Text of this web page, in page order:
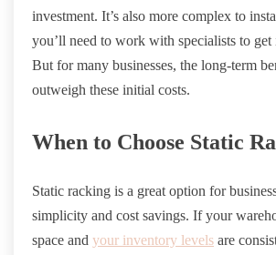
investment. It’s also more complex to
you’ll need to work with specialists to
But for many businesses, the long-term
outweigh these initial costs.
When to Choose Static
Static racking is a great option for
simplicity and cost savings. If your
space and your inventory levels are